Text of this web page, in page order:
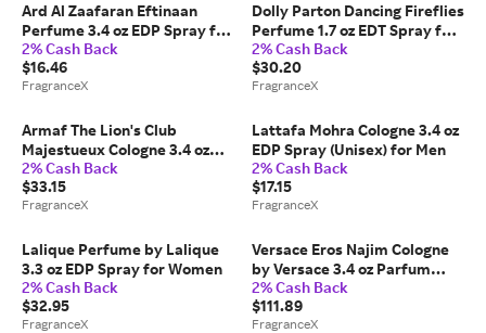
Ard Al Zaafaran Eftinaan
Perfume 3.4 oz EDP Spray for
Women
2% Cash Back
$16.46
FragranceX
Dolly Parton Dancing Fireflies
Perfume 1.7 oz EDT Spray for
Women
2% Cash Back
$30.20
FragranceX
Armaf The Lion's Club
Majestueux Cologne 3.4 oz
EDP Spray for Men
2% Cash Back
$33.15
FragranceX
Lattafa Mohra Cologne 3.4 oz
EDP Spray (Unisex) for Men
2% Cash Back
$17.15
FragranceX
Lalique Perfume by Lalique
3.3 oz EDP Spray for Women
2% Cash Back
$32.95
FragranceX
Versace Eros Najim Cologne
by Versace 3.4 oz Parfum
Spray for Men
2% Cash Back
$111.89
FragranceX